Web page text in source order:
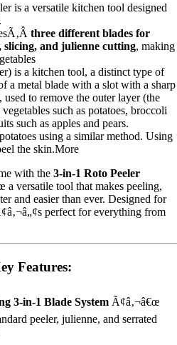
is a versatile kitchen tool designed
three different blades for
slicing, and julienne cutting, making
is a kitchen tool, a distinct type of
a metal blade with a slot with a sharp
used to remove the outer layer (the
such as potatoes, broccoli
such as apples and pears.
using a similar method. Using
the skin.More
with the3-in-1 Roto Peeler
a versatile tool that makes peeling,
and easier than ever. Designed for
perfect for everything from
Features:
3-in-1 Blade System Ã¢â‚¬â€œ
peeler, julienne, and serrated